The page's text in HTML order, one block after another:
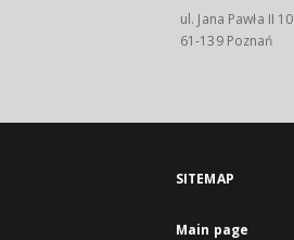
ul. Jana Pawła II 10
61-139 Poznań
SITEMAP
Main page